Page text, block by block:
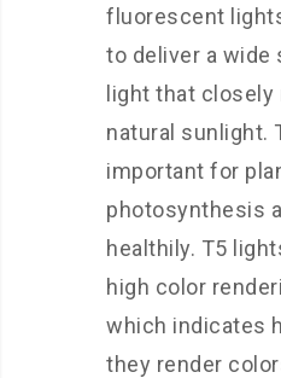
fluorescent
to deliver a wide
light that
natural sunlight.
important for
photosynthesis
healthily. T5
high color
which indicates
they render